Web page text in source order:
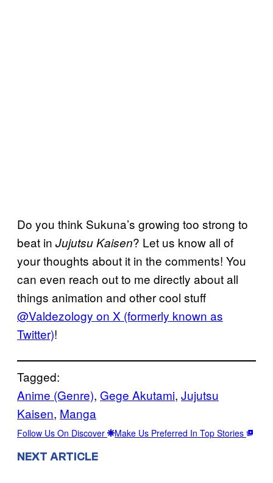
Do you think Sukuna’s growing too strong to
beat in Jujutsu Kaisen? Let us know all of
your thoughts about it in the comments! You
can even reach out to me directly about all
things animation and other cool stuff
@Valdezology on X (formerly known as
Twitter)!
Tagged:
Anime (Genre), Gege Akutami, Jujutsu
Kaisen, Manga
Follow Us On Discover Make Us Preferred In Top Stories
NEXT ARTICLE